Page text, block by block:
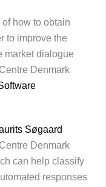
how to obtain
to improve the
market dialogue
Denmark
Søgaard
Denmark
can help classify
responses